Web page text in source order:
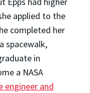
applied to the
completed her
spacewalk,
in
a NASA
engineer and